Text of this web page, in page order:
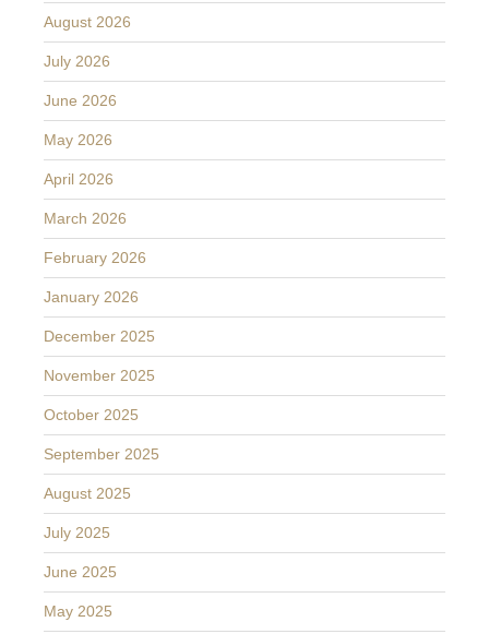
August 2026
July 2026
June 2026
May 2026
April 2026
March 2026
February 2026
January 2026
December 2025
November 2025
October 2025
September 2025
August 2025
July 2025
June 2025
May 2025